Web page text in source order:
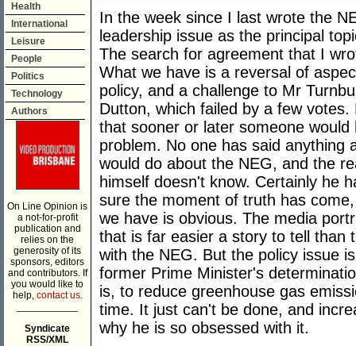
Health
International
Leisure
People
Politics
Technology
Authors
On Line Opinion is
a not-for-profit
publication and
relies on the
generosity of its
sponsors, editors
and contributors. If
you would like to
help, contact us.
Syndicate
RSS/XML
In the week since I last wrote the
leadership issue as the principal
The search for agreement that I
What we have is a reversal of
policy, and a challenge to Mr
Dutton, which failed by a few
that sooner or later someone
problem. No one has said anything
would do about the NEG, and the
himself doesn't know. Certainly he
sure the moment of truth has
we have is obvious. The media
that is far easier a story to tell than
with the NEG. But the policy issue
former Prime Minister's
is, to reduce greenhouse gas
time. It just can't be done, and
why he is so obsessed with it.